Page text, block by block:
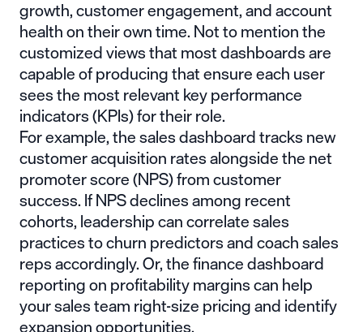
growth, customer engagement, and account
health on their own time. Not to mention the
customized views that most dashboards are
capable of producing that ensure each user
sees the most relevant key performance
indicators (KPIs) for their role.
For example, the sales dashboard tracks new
customer acquisition rates alongside the net
promoter score (NPS) from customer
success. If NPS declines among recent
cohorts, leadership can correlate sales
practices to churn predictors and coach sales
reps accordingly. Or, the finance dashboard
reporting on profitability margins can help
your sales team right-size pricing and identify
expansion opportunities.